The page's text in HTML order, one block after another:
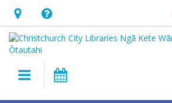
Hours
&
Location,
opens
Help,
opens
an
overlay
Main
navigation